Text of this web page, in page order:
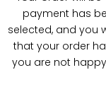
payment has
selected, and you
that your order
you are not